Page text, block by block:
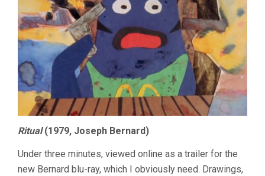
Ritual(1979, Joseph Bernard)
Under three minutes, viewed online as a trailer for the
new Bernard blu-ray, which I obviously need. Drawings,